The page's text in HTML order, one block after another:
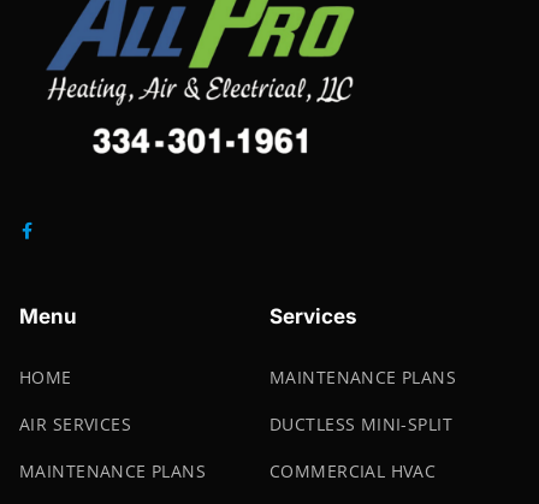
Menu
HOME
AIR SERVICES
MAINTENANCE PLANS
Services
MAINTENANCE PLANS
DUCTLESS MINI-SPLIT
COMMERCIAL HVAC